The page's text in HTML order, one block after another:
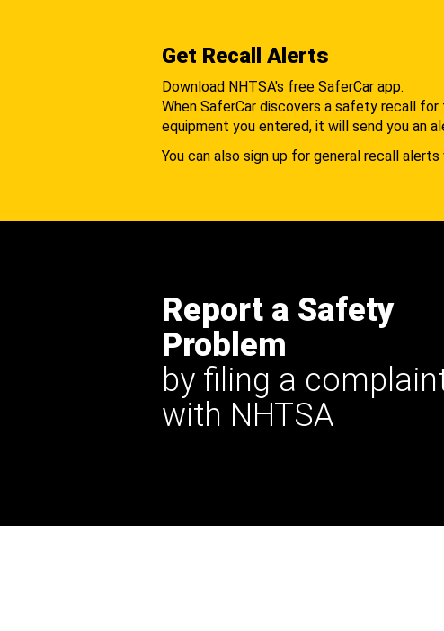
Get Recall Alerts
Download NHTSA's free SaferCar app.
When SaferCar discovers a safety recall for
equipment you entered, it will send you an
You can also sign up for general recall alerts
Report a Safety
Problem
by filing a
with NHTSA